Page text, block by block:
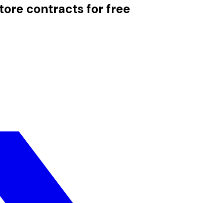
contracts for free